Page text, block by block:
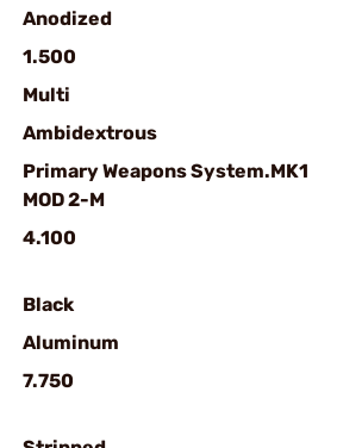
Anodized
1.500
Multi
Ambidextrous
Primary Weapons System.MK1
MOD 2-M
4.100
Black
Aluminum
7.750